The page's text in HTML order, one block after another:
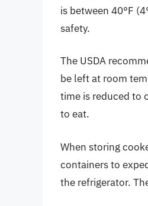
is between 40°F
safety.
The USDA
be left at room
time is reduced to
to eat.
When storing
containers to
the refrigerator.